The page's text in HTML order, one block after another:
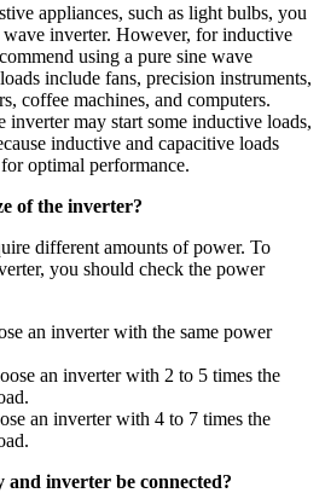
appliances, such as light bulbs, you
inverter. However, for inductive
using a pure sine wave
include fans, precision instruments,
coffee machines, and computers.
may start some inductive loads,
inductive and capacitive loads
optimal performance.
of the inverter?
different amounts of power. To
you should check the power
an inverter with the same power
an inverter with 2 to 5 times the
an inverter with 4 to 7 times the
inverter be connected?